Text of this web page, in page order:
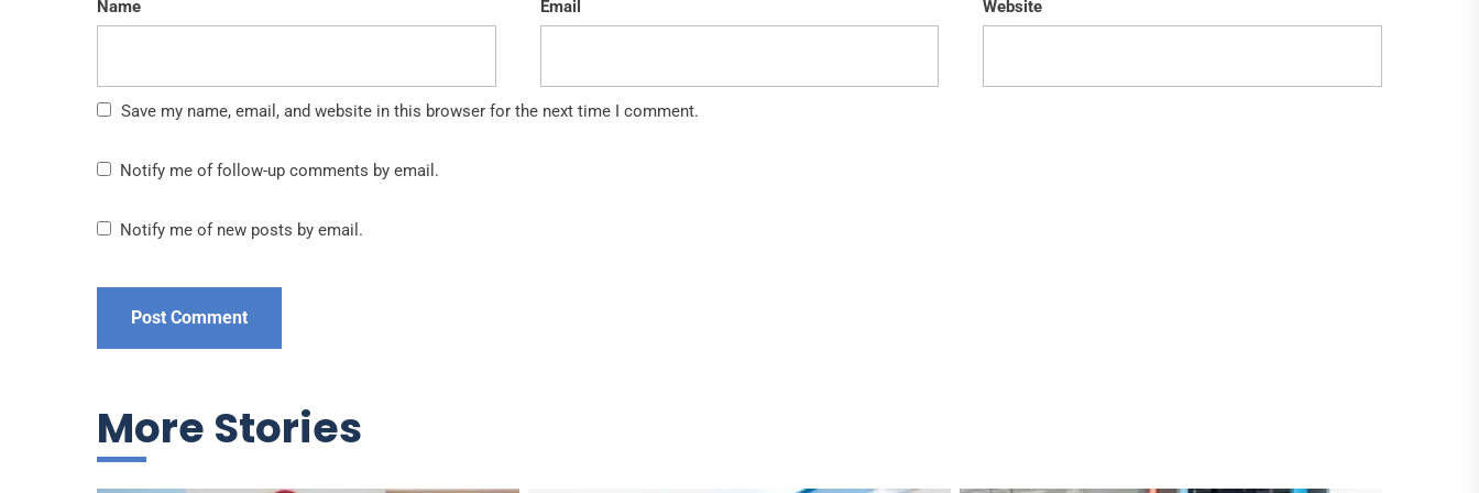
Name Email Website
Save my name, email, and website in this browser for the next time I comment.
Notify me of follow-up comments by email.
Notify me of new posts by email.
More Stories